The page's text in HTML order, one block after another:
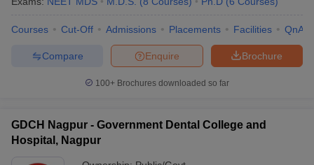
Courses Cut-Off Admissions Placements Facilities QnA
Brochure
Enquire
Compare
100+ Brochures downloaded so far
GDCH Nagpur - Government Dental College and
Hospital, Nagpur